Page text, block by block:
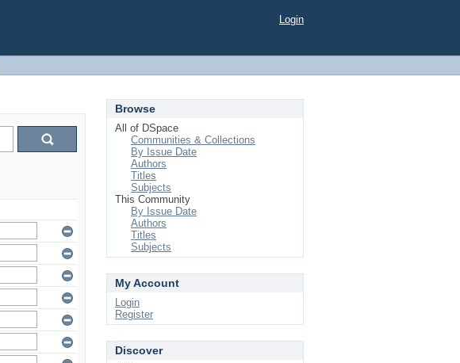
Login
Browse
All of DSpace
Communities & Collections
By Issue Date
Authors
Titles
Subjects
This Community
By Issue Date
Authors
Titles
Subjects
My Account
Login
Register
Discover